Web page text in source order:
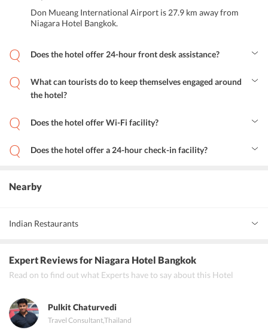
Don Mueang International Airport is 27.9 km away from
Niagara Hotel Bangkok.
Does the hotel offer 24-hour front desk assistance?
What can tourists do to keep themselves engaged around
the hotel?
experience the nightlife of Bangkok during their stay.
Does the hotel offer Wi-Fi facility?
Does the hotel offer a 24-hour check-in facility?
Nearby
Indian Restaurants
Expert Reviewsfor Niagara Hotel Bangkok
Read on to find out what Experts have to say about this Hotel
Pulkit Chaturvedi
Travel Consultant,Thailand